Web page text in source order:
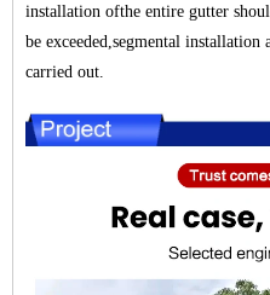
installation ofthe entire gutter
be exceeded,segmental installation
carried out.